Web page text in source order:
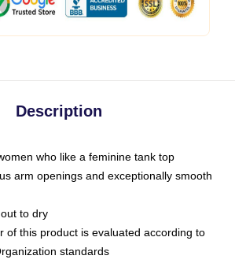
Description
who like a feminine tank top
arm openings and exceptionally smooth
to dry
of this product is evaluated according to
standards